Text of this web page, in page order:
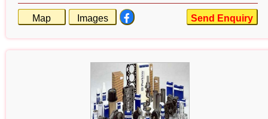
Map Images Send Enquiry